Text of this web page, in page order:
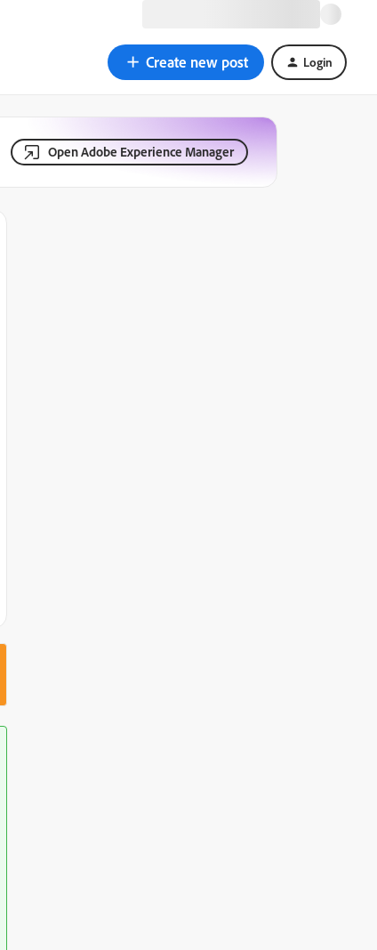
Create new post Login
Open Adobe Experience Manager